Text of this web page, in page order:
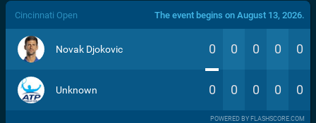
/>
Cincinnati Open The event begins on August 13, 2026.
Novak Djokovic 0 0 0 0 0
Unknown 0 0 0 0 0
POWERED BY FLASHSCORE.COM